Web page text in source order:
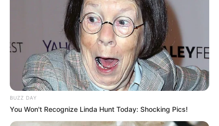
BUZZ DAY
You Won't Recognize Linda Hunt Today: Shocking Pics!